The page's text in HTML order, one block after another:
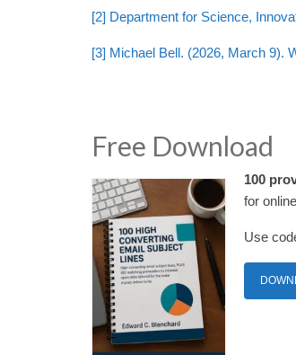
[2] Department for Science,
[3] Michael Bell. (2026, March 9).
Free Download
100
for
Use